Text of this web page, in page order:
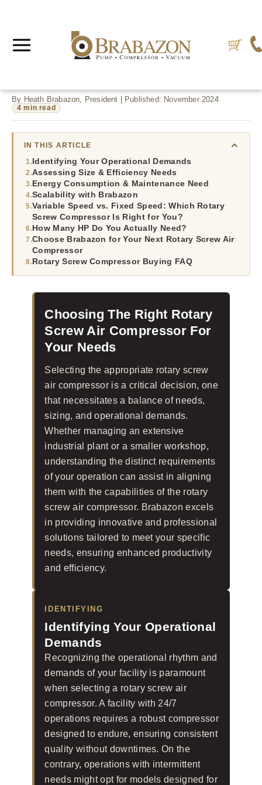
By Heath Brabazon, President | Published: November 2024
4 min read
IN THIS ARTICLE
Identifying Your Operational Demands
Assessing Size & Efficiency Needs
Energy Consumption & Maintenance Need
Scalability with Brabazon
Variable Speed vs. Fixed Speed: Which Rotary
Screw Compressor Is Right for You?
How Many HP Do You Actually Need?
Choose Brabazon for Your Next Rotary Screw Air
Compressor
Rotary Screw Compressor Buying FAQ
Choosing The Right Rotary
Screw Air Compressor For
Your Needs
Selecting the appropriate rotary screw
air compressor is a critical decision, one
that necessitates a balance of needs,
sizing, and operational demands.
Whether managing an extensive
industrial plant or a smaller workshop,
understanding the distinct requirements
of your operation can assist in aligning
them with the capabilities of the rotary
screw air compressor. Brabazon excels
in providing innovative and professional
solutions tailored to meet your specific
needs, ensuring enhanced productivity
and efficiency.
IDENTIFYING
Identifying Your Operational
Demands
Recognizing the operational rhythm and
demands of your facility is paramount
when selecting a rotary screw air
compressor. A facility with 24/7
operations requires a robust compressor
designed to endure, ensuring consistent
quality without downtimes. On the
contrary, operations with intermittent
needs might opt for models designed for